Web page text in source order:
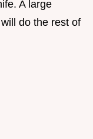
A large
do the rest of